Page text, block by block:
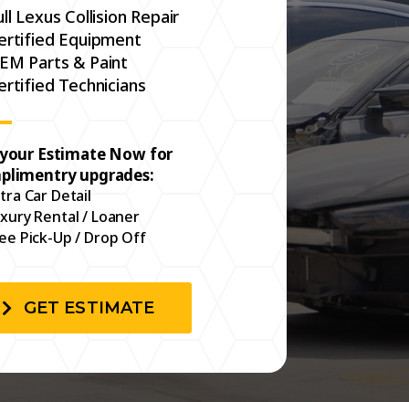
Lexus Collision Repair
Equipment
Parts & Paint
Technicians
Estimate Now for
upgrades:
Car Detail
Rental / Loaner
Pick-Up / Drop Off
GET ESTIMATE